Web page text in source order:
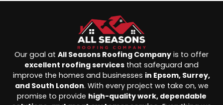
Our goal at All Seasons Roofing Company is to offer
excellent roofing services that safeguard and
improve the homes and businesses in Epsom, Surrey,
and South London. With every project we take on, we
promise to provide high-quality work, dependable